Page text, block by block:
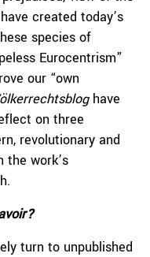
created today’s
species of
Eurocentrism”
our “own
have
on three
revolutionary and
the work’s
?
turn to unpublished